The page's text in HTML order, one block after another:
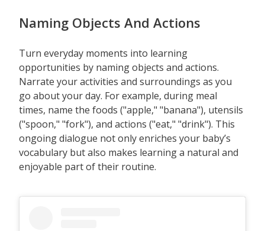
Naming Objects And Actions
Turn everyday moments into learning
opportunities by naming objects and actions.
Narrate your activities and surroundings as you
go about your day. For example, during meal
times, name the foods ("apple," "banana"), utensils
("spoon," "fork"), and actions ("eat," "drink"). This
ongoing dialogue not only enriches your baby’s
vocabulary but also makes learning a natural and
enjoyable part of their routine.